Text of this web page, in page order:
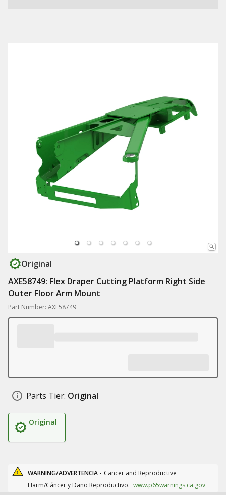
Original
AXE58749: Flex Draper Cutting Platform Right Side
Outer Floor Arm Mount
Part Number: AXE58749
Parts Tier: Original
Original
WARNING/ADVERTENCIA - Cancer and Reproductive
Harm/Cáncer y Daño Reproductivo. www.p65warnings.ca.gov